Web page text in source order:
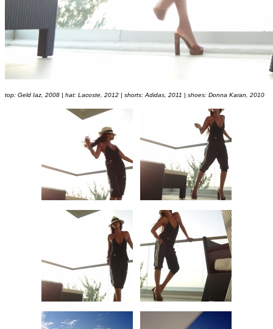
top: Geld Iaz, 2008 | hat: Lacoste, 2012 | shorts: Adidas, 2011 | shoes: Donna Karan, 2010